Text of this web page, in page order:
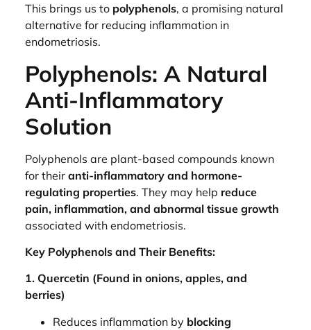
This brings us to polyphenols, a promising natural
alternative for reducing inflammation in
endometriosis.
Polyphenols: A Natural
Anti-Inflammatory
Solution
Polyphenols are plant-based compounds known
for theiranti-inflammatory and hormone-
regulating properties. They may help reduce
pain, inflammation, and abnormal tissue growth
associated with endometriosis.
Key Polyphenols and Their Benefits:
1. Quercetin (Found in onions, apples, and
berries)
Reduces inflammation by blocking